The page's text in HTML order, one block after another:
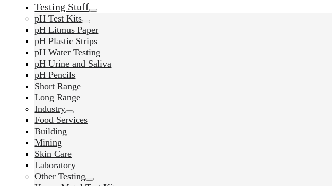
Testing Stuff
pH Test Kits
pH Litmus Paper
pH Plastic Strips
pH Water Testing
pH Urine and Saliva
pH Pencils
Short Range
Long Range
Industry
Food Services
Building
Mining
Skin Care
Laboratory
Other Testing